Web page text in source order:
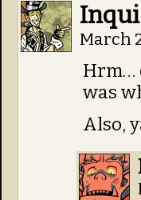
March
Hrm…
was
Also,